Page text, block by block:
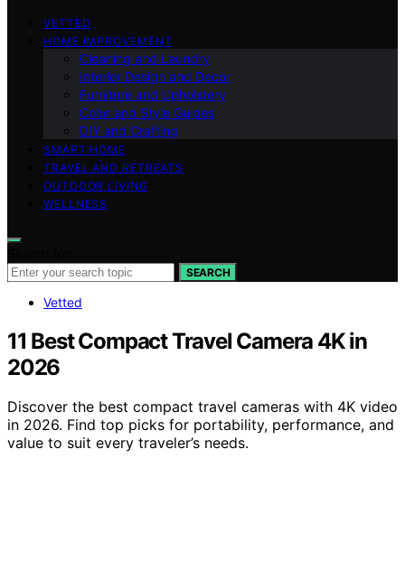
VETTED
HOME IMPROVEMENT
Cleaning and Laundry
Interior Design and Decor
Furniture and Upholstery
Color and Style Guides
DIY and Crafting
SMART HOME
TRAVEL AND RETREATS
OUTDOOR LIVING
WELLNESS
SEARCH
Vetted
11 Best Compact Travel Camera 4K in
2026
Discover the best compact travel cameras with 4K video
in 2026. Find top picks for portability, performance, and
value to suit every traveler’s needs.